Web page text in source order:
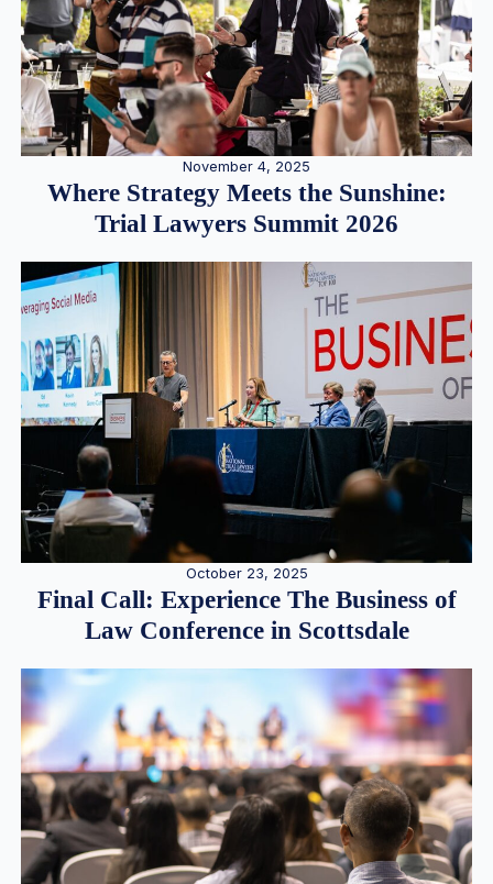
November 4, 2025
Where Strategy Meets the Sunshine:
Trial Lawyers Summit 2026
October 23, 2025
Final Call: Experience The Business of
Law Conference in Scottsdale